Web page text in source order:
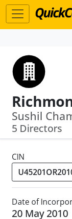
5 Directors
CIN
Date of
20 May 2010